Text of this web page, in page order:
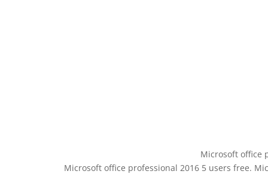
Microsoft office
Microsoft office professional 2016 5 users free.